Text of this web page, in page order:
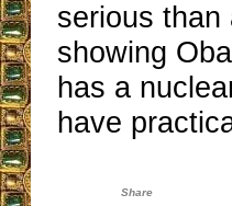
serious than
showing
has a
have
Share